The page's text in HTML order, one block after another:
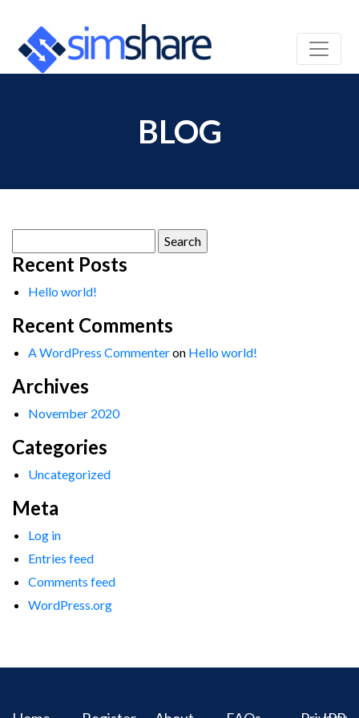
BLOG
for:
Recent Posts
Hello world!
Recent Comments
A WordPress Commenteron Hello world!
Archives
November 2020
Categories
Uncategorized
Meta
Log in
Entries feed
Comments feed
WordPress.org